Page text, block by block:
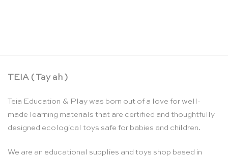
TEIA ( Tay ah )
Teia Education & Play was born out of a love for well-
made learning materials that are certified and thoughtfully
designed ecological toys safe for babies and children.
We are an educational supplies and toys shop based in